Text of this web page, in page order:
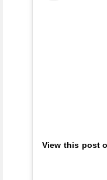
View this post